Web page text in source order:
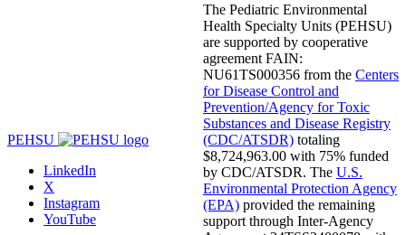
PEHSU
LinkedIn
X
Instagram
YouTube
The Pediatric Environmental
Health Specialty Units (PEHSU)
are supported by cooperative
agreement FAIN:
NU61TS000356 from the Centers
for Disease Control and
Prevention/Agency for Toxic
Substances and Disease Registry
(CDC/ATSDR) totaling
$8,724,963.00 with 75% funded
by CDC/ATSDR. The U.S.
Environmental Protection Agency
(EPA) provided the remaining
support through Inter-Agency